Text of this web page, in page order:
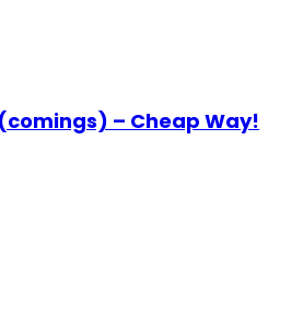
– Cheap Way!